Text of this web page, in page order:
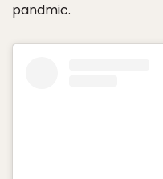
pandmic.